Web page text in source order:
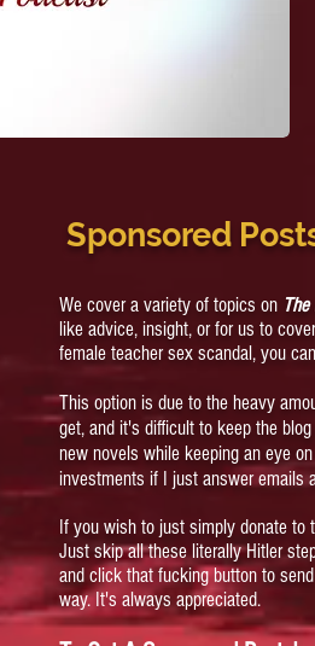
Sponsored
We cover a variety of topics on
like advice, insight, or for us to
female teacher sex scandal, you
This option is due to the heavy
get, and it's difficult to keep the
new novels while keeping an eye
investments if I just answer emails
If you wish to just simply donate to
Just skip all these literally Hitler
and click that fucking button to
way. It's always appreciated.